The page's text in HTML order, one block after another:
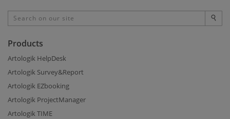
Products
Artologik HelpDesk
Artologik Survey&Report
Artologik EZbooking
Artologik ProjectManager
Artologik TIME